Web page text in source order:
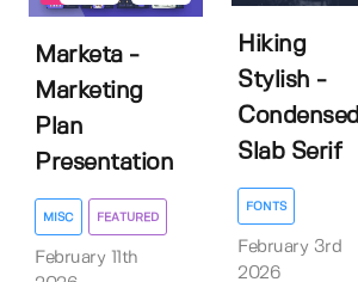
Marketa -
Marketing
Plan
Presentation
MISC FEATURED
February 11th
Hiking
Stylish -
Condensed
Slab Serif
FONTS
February 3rd
2026